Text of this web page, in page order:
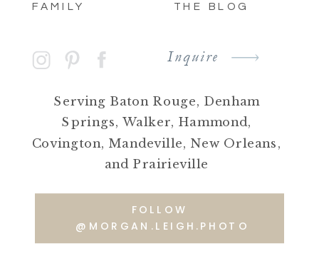
FAMILY THE BLOG
Inquire
Serving Baton Rouge, Denham
Springs, Walker, Hammond,
Covington, Mandeville, New Orleans,
and Prairieville
FOLLOW
@MORGAN.LEIGH.PHOTO